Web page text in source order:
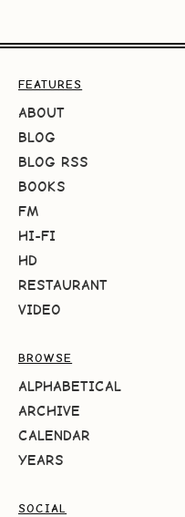
FEATURES
ABOUT
BLOG
BLOG RSS
BOOKS
FM
HI-FI
HD
RESTAURANT
VIDEO
BROWSE
ALPHABETICAL
ARCHIVE
CALENDAR
YEARS
SOCIAL